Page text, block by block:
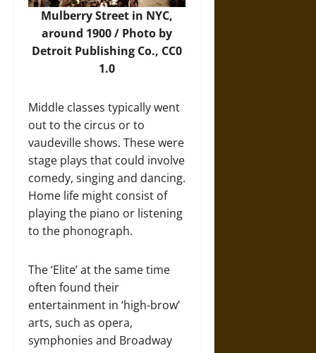
Mulberry Street in NYC,
around 1900 / Photo by
Detroit Publishing Co., CC0
1.0
Middle classes typically went
out to the circus or to
vaudeville shows. These were
stage plays that could involve
comedy, singing and dancing.
Home life might consist of
playing the piano or listening
to the phonograph.
The ‘Elite’ at the same time
often found their
entertainment in ‘high-brow’
arts, such as opera,
symphonies and Broadway